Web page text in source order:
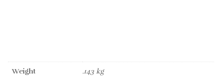
Weight .143 kg